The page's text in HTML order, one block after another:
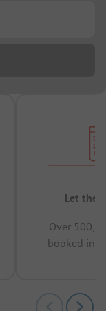
Let the
Over
booked in